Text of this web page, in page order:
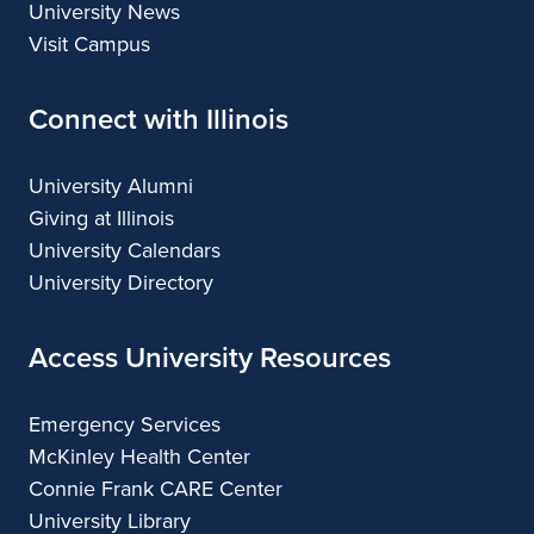
University News
Visit Campus
Connect with Illinois
University Alumni
Giving at Illinois
University Calendars
University Directory
Access University Resources
Emergency Services
McKinley Health Center
Connie Frank CARE Center
University Library